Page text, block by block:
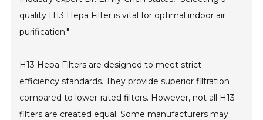
quality H13 Hepa Filter is vital for optimal indoor air
purification."
H13 Hepa Filters are designed to meet strict
efficiency standards. They provide superior filtration
compared to lower-rated filters. However, not all H13
filters are created equal. Some manufacturers may